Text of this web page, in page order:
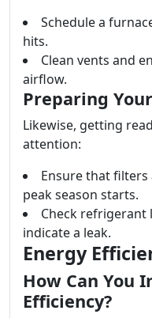
Schedule a
hits.
Clean vents and
airflow.
Preparing
Likewise, getting
attention:
Ensure that
peak season starts.
Check refrigerant
indicate a leak.
Energy
How Can You
Efficiency?